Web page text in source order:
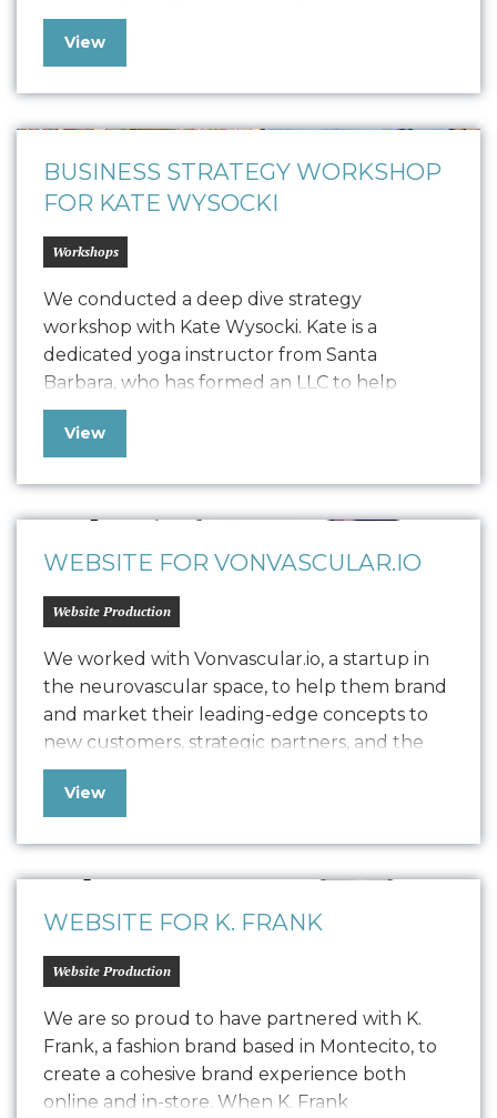
collaboration led to the creation of a
comprehensive Style Guide that defines
elements like logo usage, colorways,
typography, textures, iconography, and
photography. This guide ensures that all…
View
BUSINESS STRATEGY WORKSHOP
FOR KATE WYSOCKI
Workshops
We conducted a deep dive strategy
workshop with Kate Wysocki. Kate is a
dedicated yoga instructor from Santa
Barbara, who has formed an LLC to help
trauma survivors, individuals in addiction
recovery, first responders, and young adults
workshops. Seeking to balance brand
establishment with revenue generation, she
has enlisted Oniracom…
View
WEBSITE FOR VONVASCULAR.IO
Website Production
We worked with Vonvascular.io, a startup in
the neurovascular space, to help them brand
and market their leading-edge concepts to
new customers, strategic partners, and the
community at large. Our team delivered
comprehensive brand work, including logo
and built out their website to provide the
web presence needed…
View
WEBSITE FOR K. FRANK
Website Production
We are so proud to have partnered with K.
Frank, a fashion brand based in Montecito, to
create a cohesive brand experience both
online and in-store. When K. Frank